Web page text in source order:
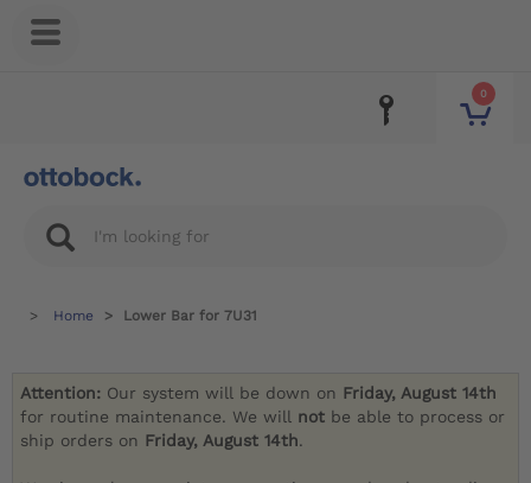
0
Home Lower Bar for 7U31
Attention: Our system will be down on Friday, August 14th
for routine maintenance. We will not be able to process or
ship orders on Friday, August 14th.